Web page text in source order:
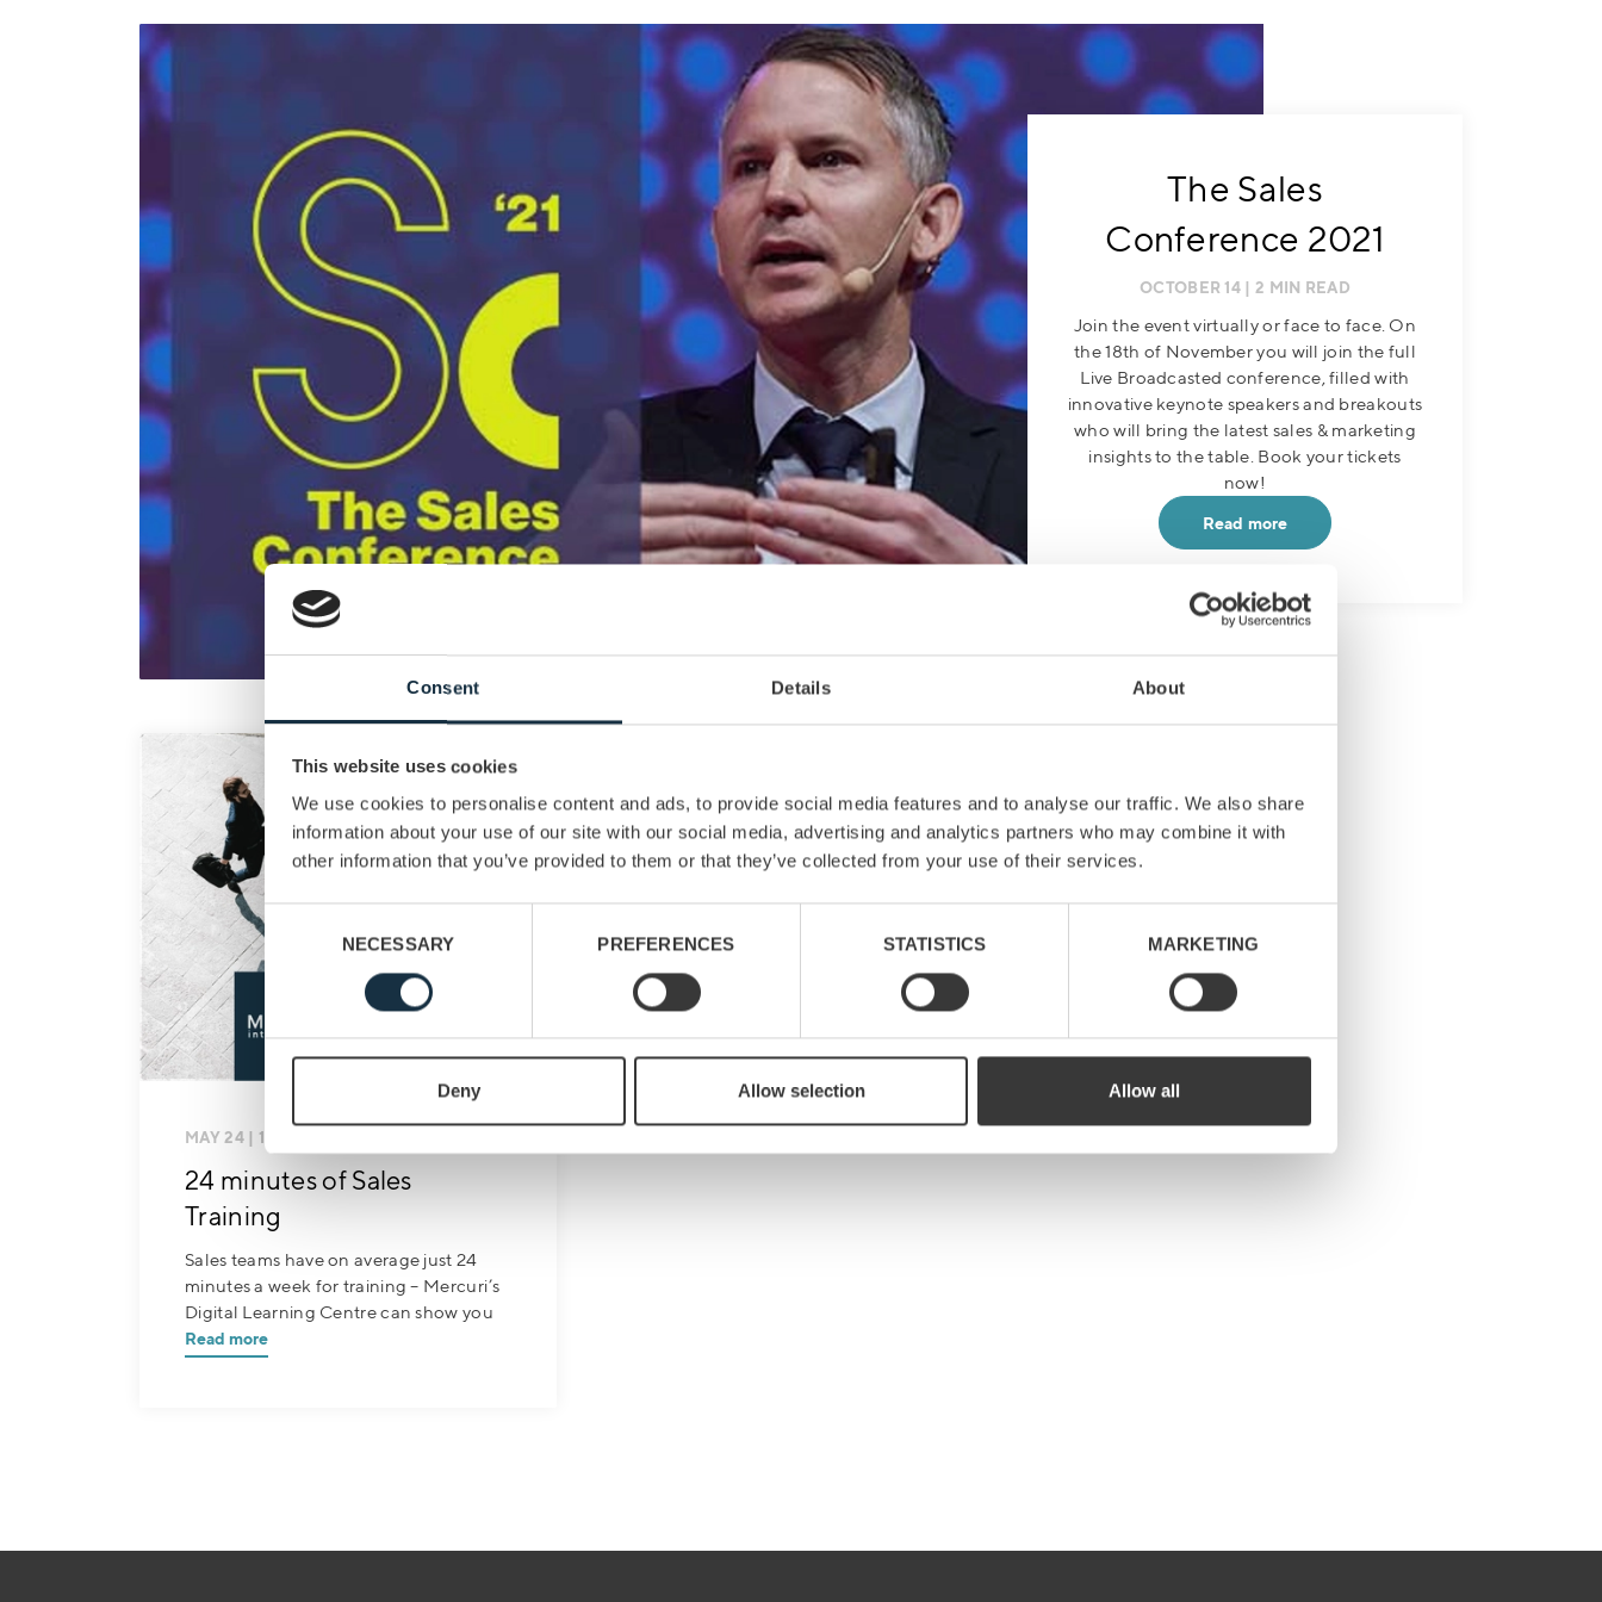
Consent Details About
This website uses cookies
We use cookies to personalise content and ads, to provide social media features and to analyse our traffic. We also share
information about your use of our site with our social media, advertising and analytics partners who may combine it with
other information that you’ve provided to them or that they’ve collected from your use of their services.
Selection
NECESSARY PREFERENCES STATISTICS MARKETING
Deny Allow selection Allow all
OCTOBER 14 | 2 MIN READ
The Sales
Conference 2021
Join the event virtually or face to face. On
the 18th of November you will join the full
Live Broadcasted conference, filled with
innovative keynote speakers and breakouts
who will bring the latest sales & marketing
insights to the table. Book your tickets
now!
Read more
MAY 24| 1 MIN READ
24 minutes of Sales
Training
Sales teams have on average just 24
minutes a week for training – Mercuri’s
Digital Learning Centre can show you
Read more